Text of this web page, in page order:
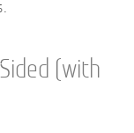
(with